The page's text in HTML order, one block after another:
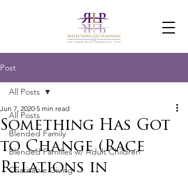
Post
All Posts
Blended Family
Blended Families w/ Adult Children
Charitable Giving
All Posts
Something Has Got
to Change (Race
Relations in
Jun 7, 2020 5 min read